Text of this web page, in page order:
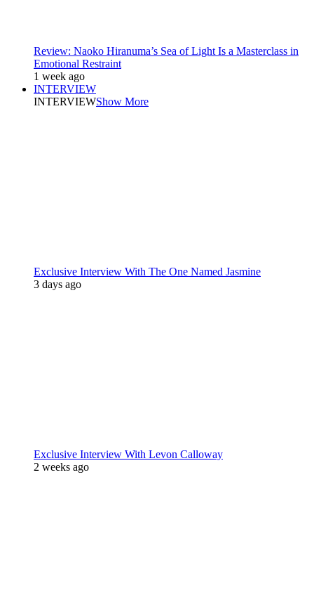
Review: Naoko Hiranuma’s Sea of Light Is a Masterclass in
Emotional Restraint
1 week ago
INTERVIEW
INTERVIEWShow More
Exclusive Interview With The One Named Jasmine
3 days ago
Exclusive Interview With Levon Calloway
2 weeks ago